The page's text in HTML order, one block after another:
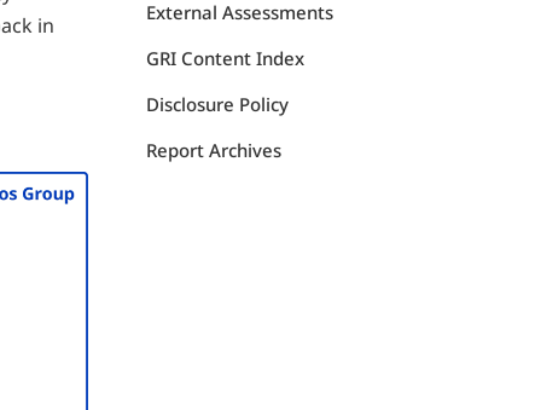
in
Communication Map
Initiatives
SeaBOS Initiative
External Assessments
GRI Content Index
Disclosure Policy
Report Archives